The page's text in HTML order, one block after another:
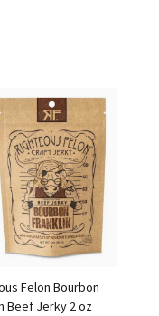
Felon Bourbon
Beef Jerky 2 oz